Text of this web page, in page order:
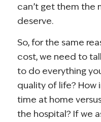
can’t get them the
deserve.
So, for the same
cost, we need to
to do everything
quality of life? How
time at home
the hospital? If we